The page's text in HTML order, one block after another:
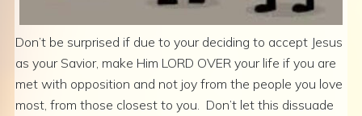
Don’t be surprised if due to your deciding to accept Jesus
as your Savior, make Him LORD OVER your life if you are
met with opposition and not joy from the people you love
most, from those closest to you. Don’t let this dissuade